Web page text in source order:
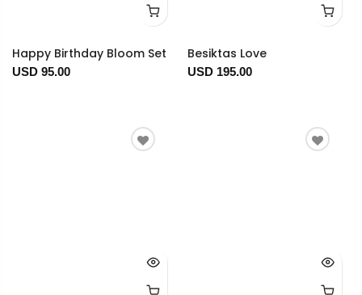
Happy Birthday Bloom Set
USD 95.00
Besiktas Love
USD 195.00